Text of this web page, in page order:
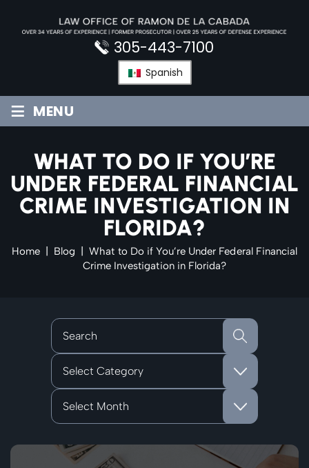
305-443-7100
Spanish
≡ MENU
WHAT TO DO IF YOU’RE
UNDER FEDERAL FINANCIAL
CRIME INVESTIGATION IN
FLORIDA?
Home Blog
What to Do if You’re Under Federal Financial
Crime Investigation in Florida?
Categories
Archives